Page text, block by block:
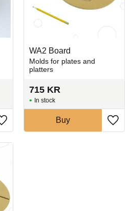
Add to favorites
WA2 Board
Molds for plates and
platters
715 KR
Add
In stock
Buy